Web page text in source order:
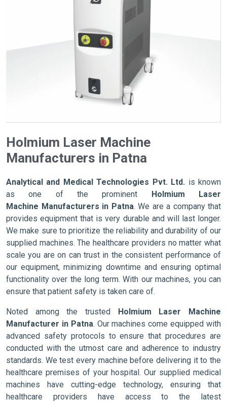
Holmium Laser Machine
Manufacturers in Patna
Analytical and Medical Technologies Pvt. Ltd. is known
as one of the prominent Holmium Laser
Machine Manufacturers in Patna. We are a company that
provides equipment that is very durable and will last longer.
We make sure to prioritize the reliability and durability of our
supplied machines. The healthcare providers no matter what
scale you are on can trust in the consistent performance of
our equipment, minimizing downtime and ensuring optimal
functionality over the long term. With our machines, you can
ensure that patient safety is taken care of.
Noted among the trusted Holmium Laser Machine
Manufacturer in Patna. Our machines come equipped with
advanced safety protocols to ensure that procedures are
conducted with the utmost care and adherence to industry
standards. We test every machine before delivering it to the
healthcare premises of your hospital. Our supplied medical
machines have cutting-edge technology, ensuring that
healthcare providers have access to the latest